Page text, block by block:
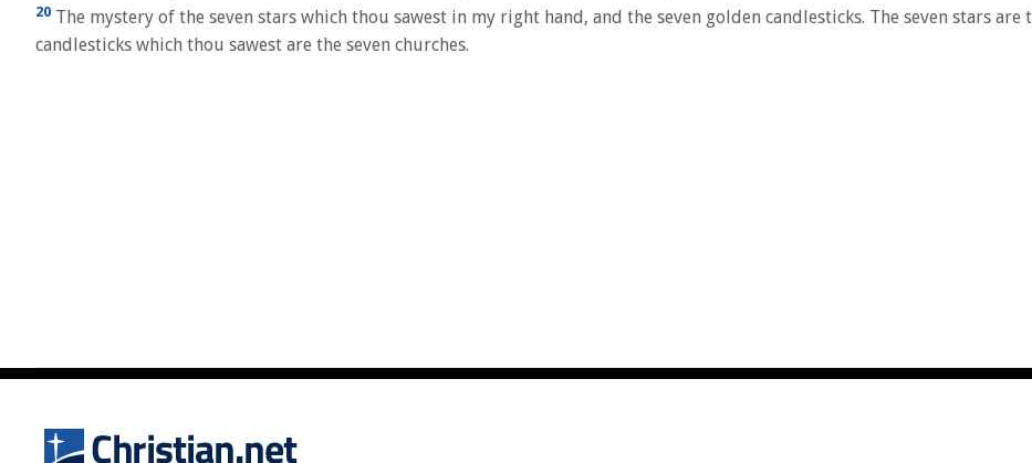
20 The mystery of the seven stars which thou sawest in my right hand, and the seven golden candlesticks. The seven stars are
candlesticks which thou sawest are the seven churches.